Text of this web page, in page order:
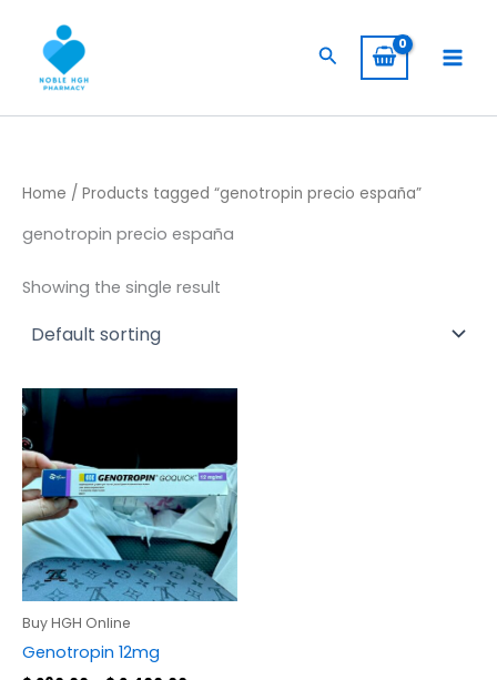
content
Search
Home / Products tagged “genotropin precio españa”
genotropin precio españa
Showing the single result
Buy HGH Online
Genotropin 12mg
Price
$ 2.400,00
This
multiple
variants.
The
options
may